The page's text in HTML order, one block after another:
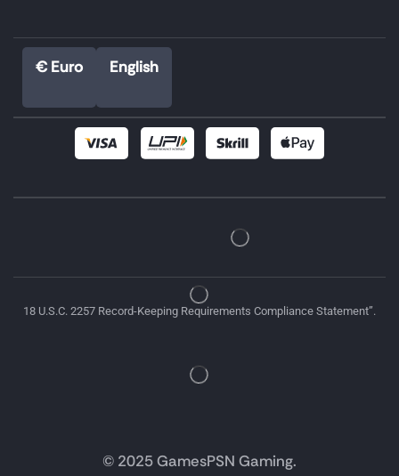
€ Euro English
© 2025 GamesPSN Gaming.
18 U.S.C. 2257 Record-Keeping Requirements Compliance Statement”.